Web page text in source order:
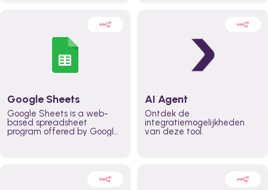
teams across the entire
better control over capacity
across the organization
Google Sheets
Google Sheets is a web-
based spreadsheet
program offered by Google
AI Agent
Ontdek de
integratiemogelijkheden
van deze tool.